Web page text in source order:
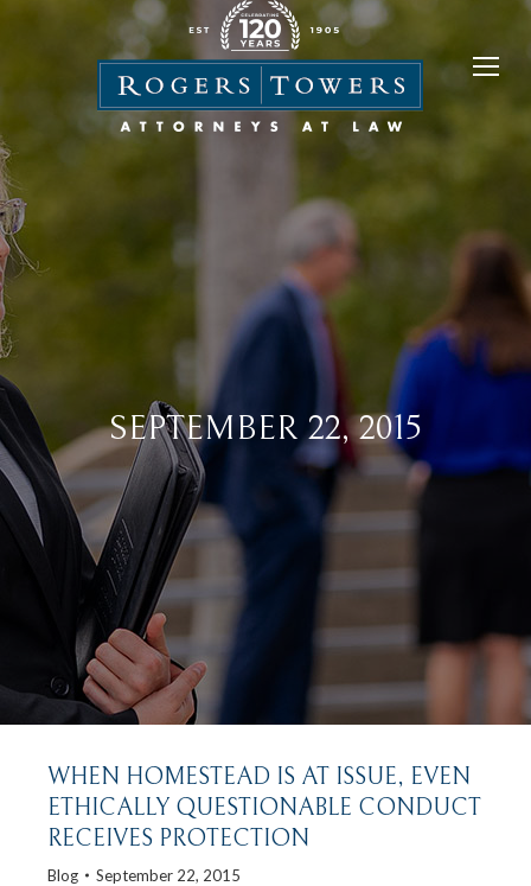
SEPTEMBER 22, 2015
WHEN HOMESTEAD IS AT ISSUE, EVEN
ETHICALLY QUESTIONABLE CONDUCT
RECEIVES PROTECTION
Blog September 22, 2015